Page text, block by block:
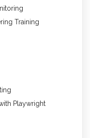
Training
Playwright